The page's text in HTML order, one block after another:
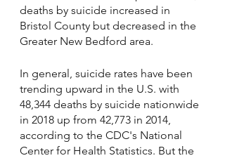
deaths by suicide increased in
Bristol County but decreased in the
Greater New Bedford area.
In general, suicide rates have been
trending upward in the U.S. with
48,344 deaths by suicide nationwide
in 2018 up from 42,773 in 2014,
according to the CDC's National
Center for Health Statistics. But the